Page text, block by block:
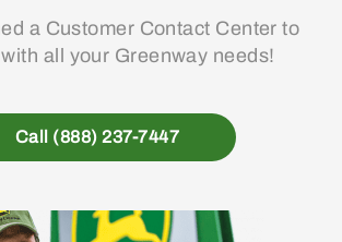
a Customer Contact Center to
all your Greenway needs!
Call (888) 237-7447